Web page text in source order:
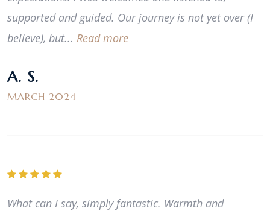
supported and guided. Our journey is not yet over (I
believe), but... Read more
A. S.
MARCH 2024
What can I say, simply fantastic. Warmth and